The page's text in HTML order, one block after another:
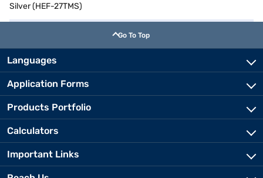
Silver (HEF-27TMS)
Go To Top
Languages
Application Forms
Products Portfolio
Calculators
Important Links